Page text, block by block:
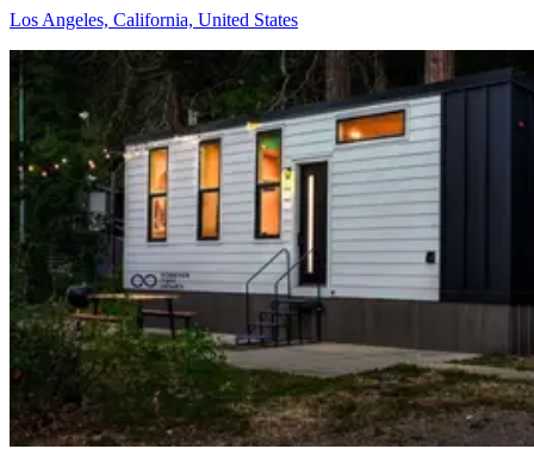
Los Angeles, California, United States